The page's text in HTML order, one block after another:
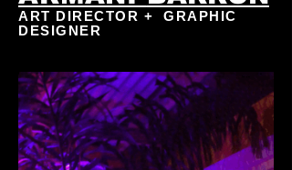
ART DIRECTOR + GRAPHIC
DESIGNER